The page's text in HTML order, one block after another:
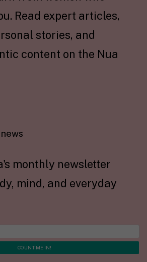
Read expert articles,
stories, and
content on the Nua
monthly newsletter
mind, and everyday